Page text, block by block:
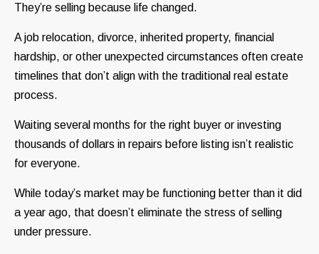
They’re selling because life changed.
A job relocation, divorce, inherited property, financial
hardship, or other unexpected circumstances often create
timelines that don’t align with the traditional real estate
process.
Waiting several months for the right buyer or investing
thousands of dollars in repairs before listing isn’t realistic
for everyone.
While today’s market may be functioning better than it did
a year ago, that doesn’t eliminate the stress of selling
under pressure.